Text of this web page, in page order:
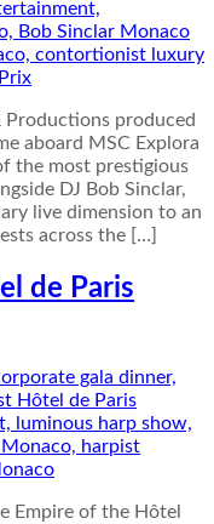
Productions produced
aboard MSC Explora
the most prestigious
DJ Bob Sinclar,
live dimension to an
across the […]
de Paris
Empire of the Hôtel